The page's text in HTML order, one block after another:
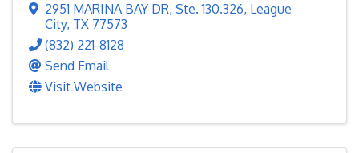
2951 MARINA BAY DR, Ste. 130.326, League
City, TX 77573
(832) 221-8128
Send Email
Visit Website